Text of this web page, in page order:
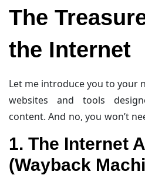
like getting evicted from your
The
the Internet
Let me introduce you to your
websites and tools
content. And no, you won’t
hoodie while doing this).
1. The Internet
(Wayback